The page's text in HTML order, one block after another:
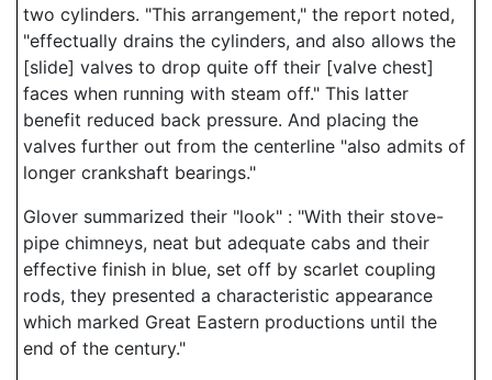
two cylinders. "This arrangement," the report noted,
"effectually drains the cylinders, and also allows the
[slide] valves to drop quite off their [valve chest]
faces when running with steam off." This latter
benefit reduced back pressure. And placing the
valves further out from the centerline "also admits of
longer crankshaft bearings."
Glover summarized their "look" : "With their stove-
pipe chimneys, neat but adequate cabs and their
effective finish in blue, set off by scarlet coupling
rods, they presented a characteristic appearance
which marked Great Eastern productions until the
end of the century."